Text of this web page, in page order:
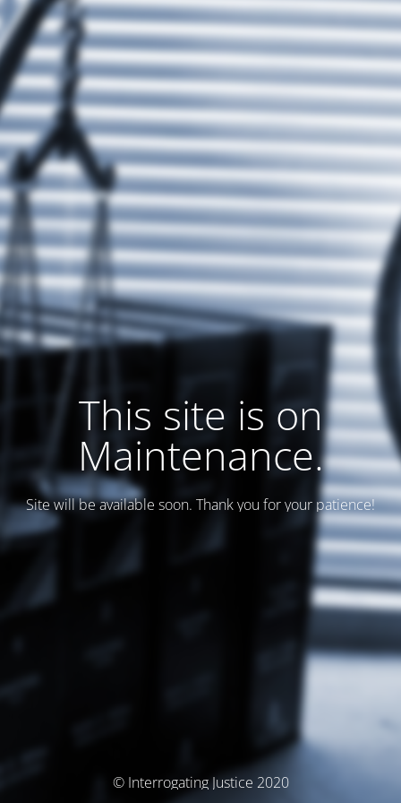
This site is on
Maintenance.
Site will be available soon. Thank you for your patience!
© Interrogating Justice 2020